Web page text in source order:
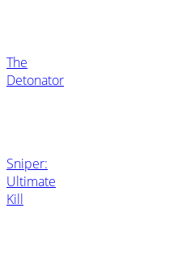
The
Detonator
Sniper:
Ultimate
Kill